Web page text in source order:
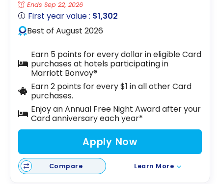
Ends Sep 22, 2026
First year value : $1,302
Best of August 2026
Earn 5 points for every dollar in eligible Card
purchases at hotels participating in
Marriott Bonvoy®
Earn 2 points for every $1 in all other Card
purchases.
Enjoy an Annual Free Night Award after your
Card anniversary each year*
Apply Now
Compare Learn More